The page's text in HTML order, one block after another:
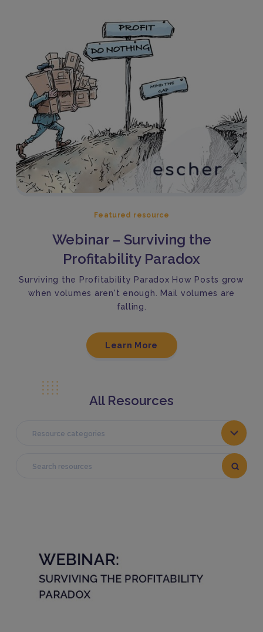
Featured resource
Webinar – Surviving the
Profitability Paradox
Surviving the Profitability Paradox How Posts grow
when volumes aren't enough. Mail volumes are
falling.
Learn More
All Resources
Resource categories